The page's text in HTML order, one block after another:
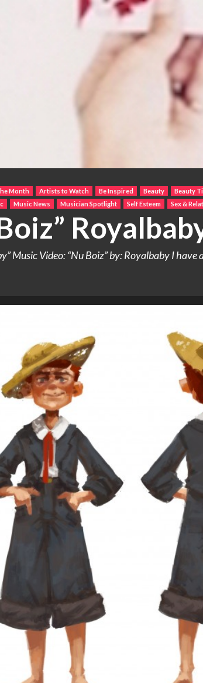
Month Artists to Watch Be Inspired Beauty Beauty
Music News Musician Spotlight Self Esteem Sex &
Music Video: “Nu Boiz” by: Royalbaby I have